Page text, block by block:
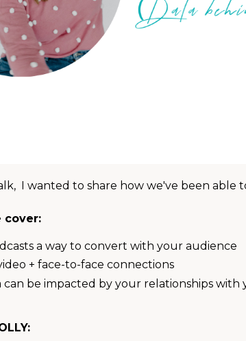
I wanted to share how we've been able
cover:
a way to convert with your audience
+ face-to-face connections
can be impacted by your relationships with